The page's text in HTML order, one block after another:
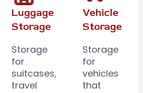
Luggage
Storage
Storage
for
suitcases,
travel
Vehicle
Storage
Storage
for
vehicles
that